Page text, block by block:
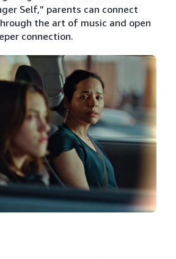
Self,” parents can connect
the art of music and open
connection.